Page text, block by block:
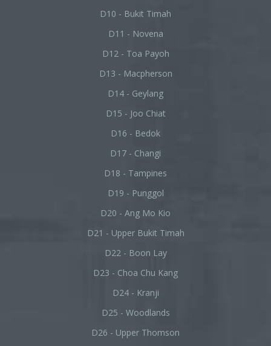
D10 - Bukit Timah
D11 - Novena
D12 - Toa Payoh
D13 - Macpherson
D14 - Geylang
D15 - Joo Chiat
D16 - Bedok
D17 - Changi
D18 - Tampines
D19 - Punggol
D20 - Ang Mo Kio
D21 - Upper Bukit Timah
D22 - Boon Lay
D23 - Choa Chu Kang
D24 - Kranji
D25 - Woodlands
D26 - Upper Thomson